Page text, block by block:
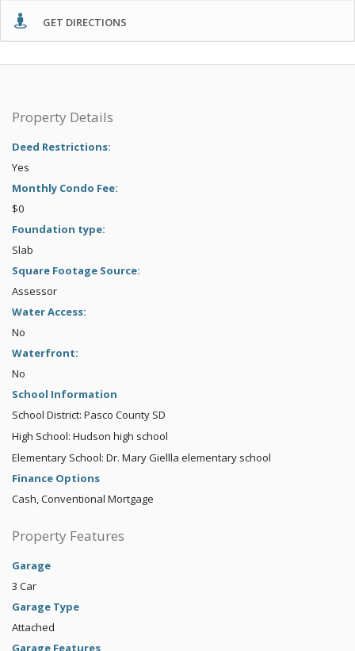
GET DIRECTIONS
Property Details
Deed Restrictions:
Yes
Monthly Condo Fee:
$0
Foundation type:
Slab
Square Footage Source:
Assessor
Water Access:
No
Waterfront:
No
School Information
School District: Pasco County SD
High School: Hudson high school
Elementary School: Dr. Mary Giellla elementary school
Finance Options
Cash, Conventional Mortgage
Property Features
Garage
3 Car
Garage Type
Attached
Garage Features